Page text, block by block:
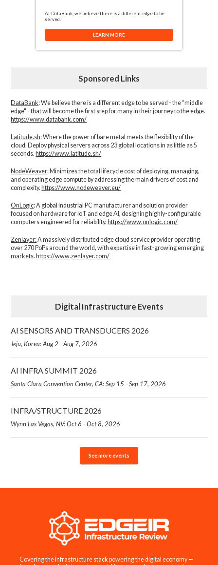
At DataBank, we believe there is a different edge to be
served.
LEARN MORE
Sponsored Links
DataBank: We believe there is a different edge to be served - the “middle
edge" - that will become the first step for many in their journey to the edge.
https://www.databank.com/
Latitude.sh: Where the power of bare metal meets the flexibility of the
cloud. Deploy physical servers across 23 global locations in as little as 5
seconds. https://www.latitude.sh/
NodeWeaver: Minimizes the total lifecycle cost of deploying, managing,
and operating edge compute by addressing the main drivers of cost and
complexity.​ https://www.nodeweaver.eu/
OnLogic: A global industrial PC manufacturer and solution provider
focused on hardware for IoT and edge AI, designing highly-configurable
computers engineered for reliability. https://www.onlogic.com/
Zenlayer:A massively distributed edge cloud service provider operating
over 270 PoPs around the world, with expertise in fast-growing emerging
markets.https://www.zenlayer.com/
Digital Infrastructure Events
AI SENSORS AND TRANSDUCERS 2026
Jeju, Korea: Aug 2 - Aug 7, 2026
AI INFRA SUMMIT 2026
Santa Clara Convention Center, CA: Sep 15 - Sep 17, 2026
INFRA/STRUCTURE 2026
Wynn Las Vegas, NV: Oct 6 - Oct 8, 2026
See more events
Covering the infrastructure stack powering the digital economy —